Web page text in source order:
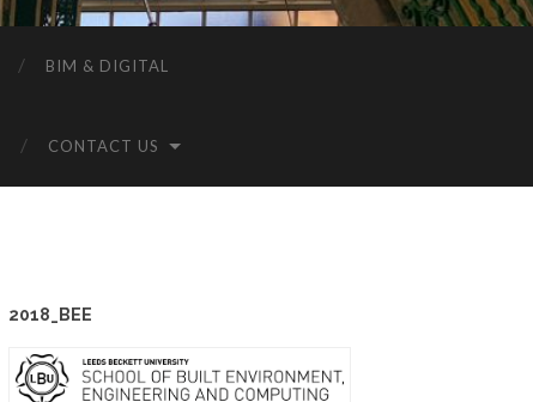
BIM & DIGITAL
CONTACT US
2018_BEE